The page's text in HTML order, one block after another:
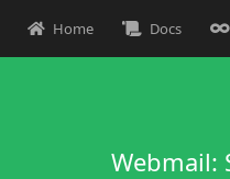
Home Docs
Webmail: